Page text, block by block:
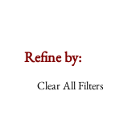
Refine by:
Clear All Filters